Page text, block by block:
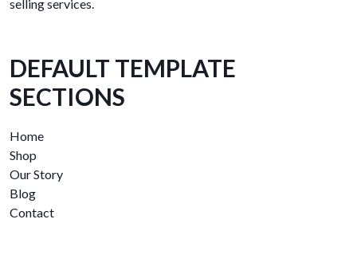
selling services.
DEFAULT TEMPLATE
SECTIONS
Home
Shop
Our Story
Blog
Contact